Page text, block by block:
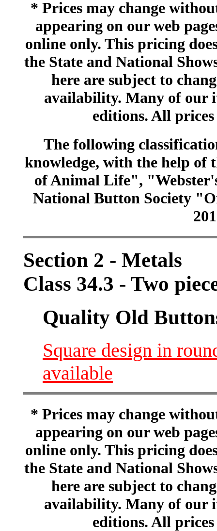
* Prices may change
appearing on our web
online only. This pricing
the State and National
here are subject to
availability. Many of our
editions. All
The following
knowledge, with the help of
of Animal Life",
National Button Society
Section 2 - Metals
Class 34.3 - Two
Quality Old
Square design in
available
* Prices may change
appearing on our web
online only. This pricing
the State and National
here are subject to
availability. Many of our
editions. All